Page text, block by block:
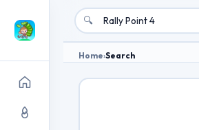
🔍
Home›Search